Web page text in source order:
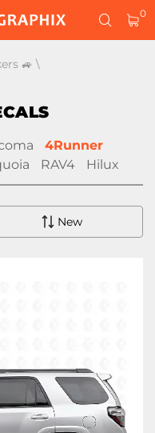
0
🚙 \
4Runner
RAV4 Hilux
New